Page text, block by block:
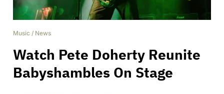
Music / News
Watch Pete Doherty Reunite
Babyshambles On Stage